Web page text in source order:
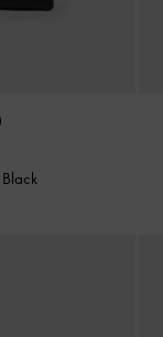
Black